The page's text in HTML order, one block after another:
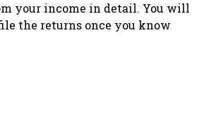
your income in detail. You will
the returns once you know